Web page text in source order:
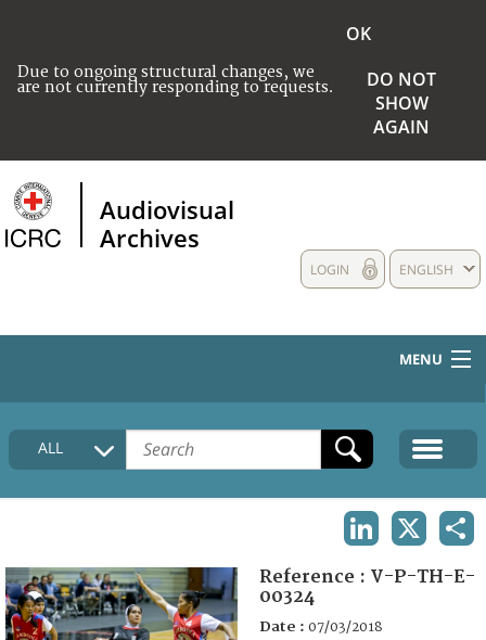
Due to ongoing structural changes, we
are not currently responding to requests.
OK
DO NOT
SHOW
AGAIN
Audiovisual
Archives
ENGLISH
LOGIN
MENU
HOME
COLLECTIONS DESCRIPTION
FAQ
ALL
Reference : V-P-TH-E-
00324
Date : 07/03/2018